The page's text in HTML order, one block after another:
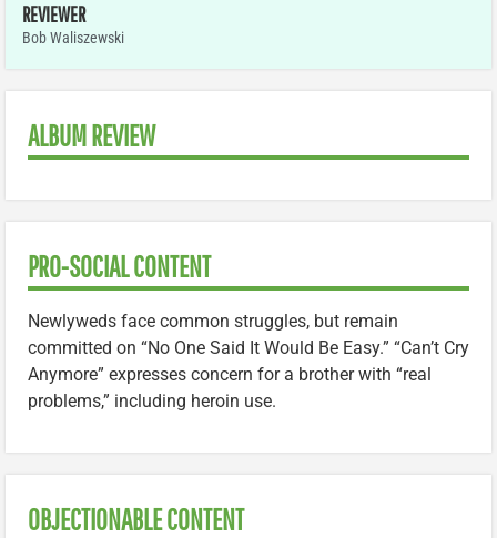
REVIEWER
Bob Waliszewski
ALBUM REVIEW
PRO-SOCIAL CONTENT
Newlyweds face common struggles, but remain
committed on “No One Said It Would Be Easy.” “Can’t Cry
Anymore” expresses concern for a brother with “real
problems,” including heroin use.
OBJECTIONABLE CONTENT